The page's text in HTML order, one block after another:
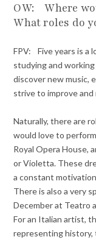
OW: Where
What roles do
FPV: Five years is a
studying and
discover new music,
strive to improve and
Naturally, there are
would love to
Royal Opera House,
or Violetta. These
a constant
There is also a very
December at Teatro
For an Italian artist,
representing history,